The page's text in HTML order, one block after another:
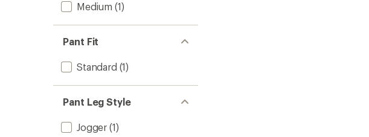
Medium (1)
Pant Fit
Standard (1)
Pant Leg Style
Jogger (1)